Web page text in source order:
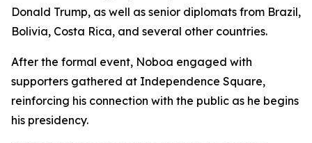
Donald Trump, as well as senior diplomats from Brazil,
Bolivia, Costa Rica, and several other countries.
After the formal event, Noboa engaged with
supporters gathered at Independence Square,
reinforcing his connection with the public as he begins
his presidency.